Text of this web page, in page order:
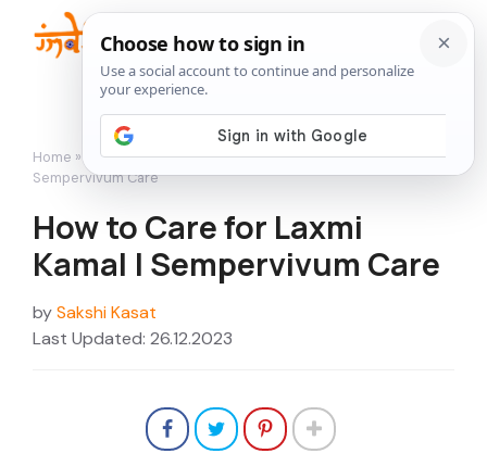
content
Home » Succulents»How to Care for Laxmi Kamal |
Sempervivum Care
How to Care for Laxmi
Kamal | Sempervivum Care
bySakshi Kasat
Last Updated: 26.12.2023